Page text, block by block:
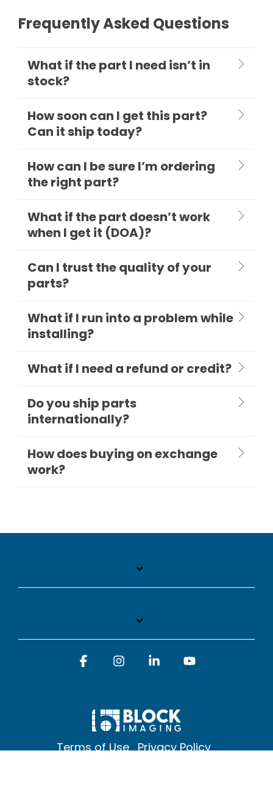
Frequently Asked Questions
What if the part I need isn’t in
stock?
How soon can I get this part?
Can it ship today?
How can I be sure I’m ordering
the right part?
What if the part doesn’t work
when I get it (DOA)?
Can I trust the quality of your
parts?
What if I run into a problem while
installing?
What if I need a refund or credit?
Do you ship parts
internationally?
How does buying on exchange
work?
Terms of Use Privacy Policy
FacebookInstagramLinkedin